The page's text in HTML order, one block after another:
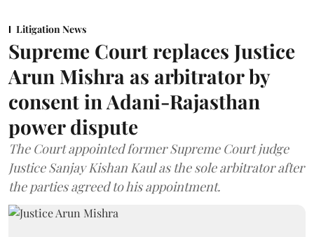
Litigation News
Supreme Court replaces Justice
Arun Mishra as arbitrator by
consent in Adani-Rajasthan
power dispute
The Court appointed former Supreme Court judge
Justice Sanjay Kishan Kaul as the sole arbitrator after
the parties agreed to his appointment.